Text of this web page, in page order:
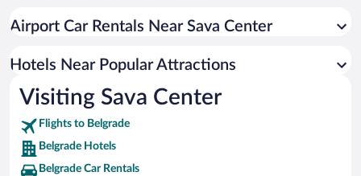
Hotel Wedding Venues in Belgrade
Boutique Hotels in Belgrade
Airport Car Rentals Near Sava Center
Hotels Near Popular Attractions
Visiting Sava Center
Flights to Belgrade
Belgrade Hotels
Belgrade Car Rentals